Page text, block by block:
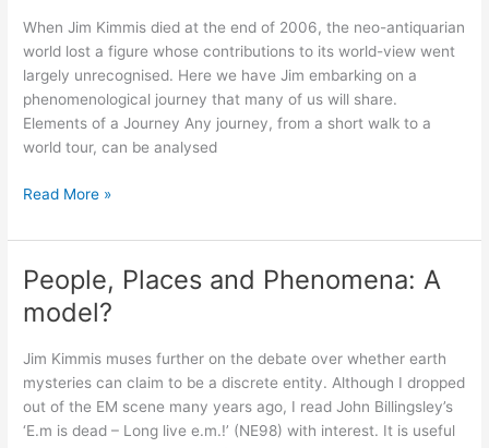
When Jim Kimmis died at the end of 2006, the neo-antiquarian
world lost a figure whose contributions to its world-view went
largely unrecognised. Here we have Jim embarking on a
phenomenological journey that many of us will share.
Elements of a Journey Any journey, from a short walk to a
world tour, can be analysed
An
into
Read More »
People, Places and Phenomena: A
model?
Jim Kimmis muses further on the debate over whether earth
mysteries can claim to be a discrete entity. Although I dropped
out of the EM scene many years ago, I read John Billingsley’s
‘E.m is dead – Long live e.m.!’ (NE98) with interest. It is useful